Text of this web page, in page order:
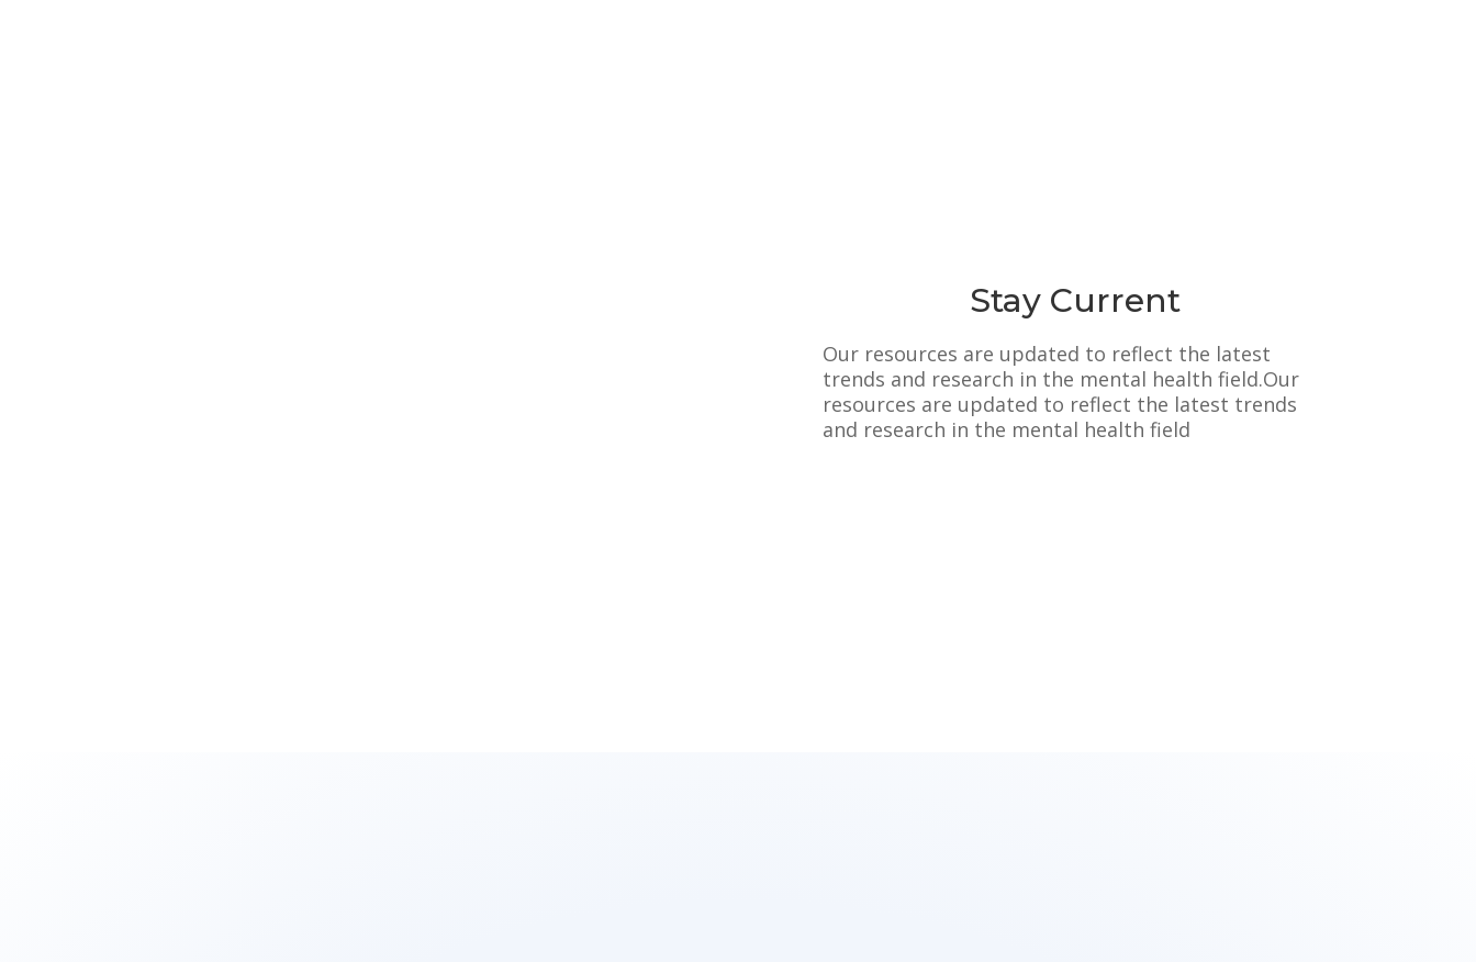
Stay Current
Our resources are updated to reflect the latest
trends and research in the mental health field.Our
resources are updated to reflect the latest trends
and research in the mental health field